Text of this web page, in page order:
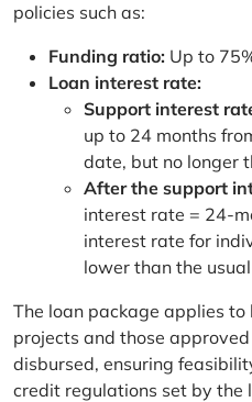
policies such as:
Funding ratio: Up to
Loan interest rate:
Support interest
up to 24 months
date, but no longer
After the support
interest rate = 24-
interest rate for
lower than the
The loan package applies
projects and those
disbursed, ensuring
credit regulations set by the